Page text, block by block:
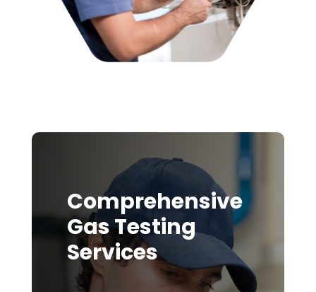
Comprehensive
Gas Testing
Services